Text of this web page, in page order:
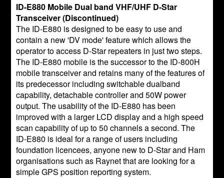
ID-E880 Mobile Dual band VHF/UHF D-Star
Transceiver (Discontinued)
The ID-E880 is designed to be easy to use and
contain a new 'DV mode' feature which allows the
operator to access D-Star repeaters in just two steps.
The ID-E880 mobile is the successor to the ID-800H
mobile transceiver and retains many of the features of
its predecessor including switchable dualband
capability, detachable controller and 50W power
output. The usability of the ID-E880 has been
improved with a larger LCD display and a high speed
scan capability of up to 50 channels a second. The
ID-E880 is ideal for a range of users including
foundation licencees, anyone new to D-Star and Ham
organisations such as Raynet that are looking for a
simple GPS position reporting system.